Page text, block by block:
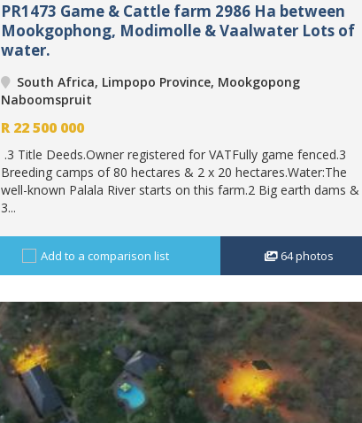
PR1473 Game & Cattle farm 2986 Ha between
Mookgophong, Modimolle & Vaalwater Lots of
water.
South Africa, Limpopo Province, Mookgopong
Naboomspruit
R 22 500 000
.3 Title Deeds.Owner registered for VATFully game fenced.3
Breeding camps of 80 hectares & 2 x 20 hectares.Water:The
well-known Palala River starts on this farm.2 Big earth dams &
3...
Add to a comparison list 64photos